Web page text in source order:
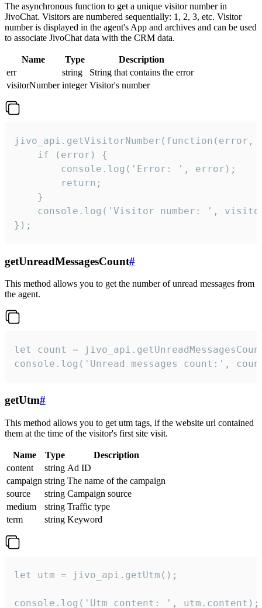
The asynchronous function to get a unique visitor number in
JivoChat. Visitors are numbered sequentially: 1, 2, 3, etc. Visitor
number is displayed in the agent's App and archives and can be used
to associate JivoChat data with the CRM data.
Name Type
Description
err
string
String that contains the error
visitorNumber integer Visitor's number
jivo_api.getVisitorNumber(function(error,
    if (error) {
        console.log('Error: ', error);
        return;
    }
console.log('Visitor number: ',
});
getUnreadMessagesCount#
This method allows you to get the number of unread messages from
the agent.
let count =
console.log('Unread messages count:',
getUtm#
This method allows you to get utm tags, if the website url contained
them at the time of the visitor's first site visit.
Name Type
Description
content
string Ad ID
campaign string The name of the campaign
source
string Campaign source
medium
string Traffic type
term
string Keyword
let utm = jivo_api.getUtm();
console.log('Utm content: ', utm.content);